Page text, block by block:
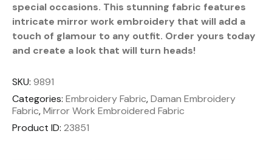
special occasions. This stunning fabric features
intricate mirror work embroidery that will add a
touch of glamour to any outfit. Order yours today
and create a look that will turn heads!
SKU: 9891
Categories: Embroidery Fabric,Daman Embroidery
Fabric,Mirror Work Embroidered Fabric
Product ID: 23851